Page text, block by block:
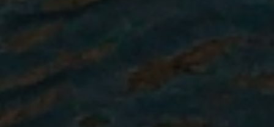
Our Top Non-Profit Intern Abroad